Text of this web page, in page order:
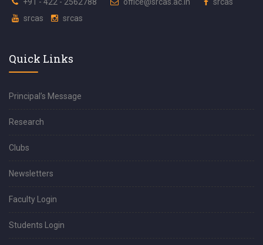
srcas
srcas
Quick Links
Principal’s Message
Research
Clubs
Newsletters
Faculty Login
Students Login